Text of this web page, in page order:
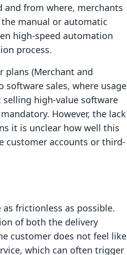
and from where, merchants
manual or automatic
high-speed automation
process.
plans (Merchant and
software sales, where usage
high-value software
However, the lack
it is unclear how well this
customer accounts or third-
frictionless as possible.
of both the delivery
customer does not feel like
which can often trigger